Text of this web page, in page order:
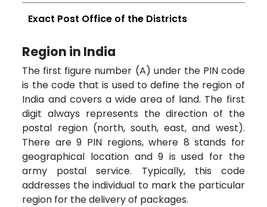
Exact Post Office of the Districts
Region in India
The first figure number (A) under the PIN code
is the code that is used to define the region of
India and covers a wide area of land. The first
digit always represents the direction of the
postal region (north, south, east, and west).
There are 9 PIN regions, where 8 stands for
geographical location and 9 is used for the
army postal service. Typically, this code
addresses the individual to mark the particular
region for the delivery of packages.